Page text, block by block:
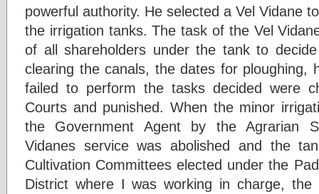
powerful authority. He selected a Vel Vidane
the irrigation tanks. The task of the Vel
of all shareholders under the tank to
clearing the canals, the dates for
failed to perform the tasks decided were
Courts and punished. When the minor
the Government Agent by the Agrarian
Vidanes service was abolished and the
Cultivation Committees elected under the
District where I was working in charge, the